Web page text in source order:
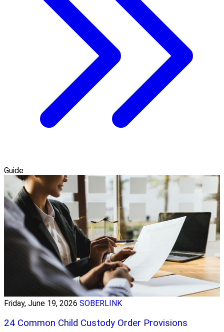
Guide
Friday, June 19, 2026 SOBERLINK
24 Common Child Custody Order Provisions